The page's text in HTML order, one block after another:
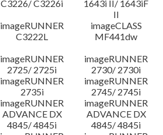
C3226/ C3226i
1643i II/ 1643iF
II
imageRUNNER
C3222L
imageCLASS
MF441dw
imageRUNNER
2725/ 2725i
imageRUNNER
2730/ 2730i
imageRUNNER
2735i
imageRUNNER
2745/ 2745i
imageRUNNER
ADVANCE DX
4845/ 4845i
imageRUNNER
ADVANCE DX
4845/ 4845i